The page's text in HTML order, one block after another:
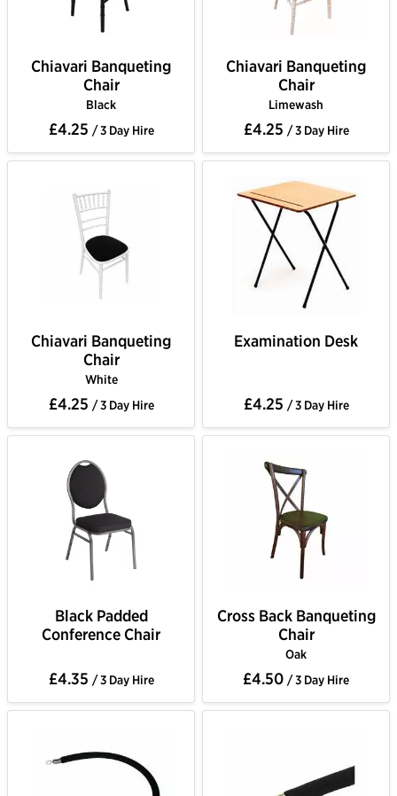
Chiavari Banqueting
Chair
Black
£4.25 / 3 Day Hire
Chiavari Banqueting
Chair
Limewash
£4.25 / 3 Day Hire
Chiavari Banqueting
Chair
White
£4.25 / 3 Day Hire
Examination Desk
£4.25 / 3 Day Hire
Black Padded
Conference Chair
£4.35 / 3 Day Hire
Cross Back Banqueting
Chair
Oak
£4.50 / 3 Day Hire